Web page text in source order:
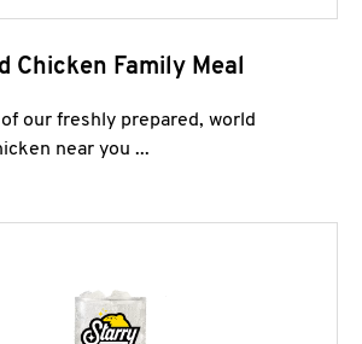
Chicken Family Meal
our freshly prepared, world
near you ...